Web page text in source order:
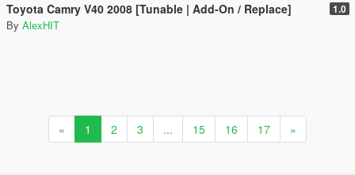
Toyota Camry V40 2008 [Tunable | Add-On / Replace] 1.0
By AlexHIT
« 1 2 3 ... 15 16 17 »